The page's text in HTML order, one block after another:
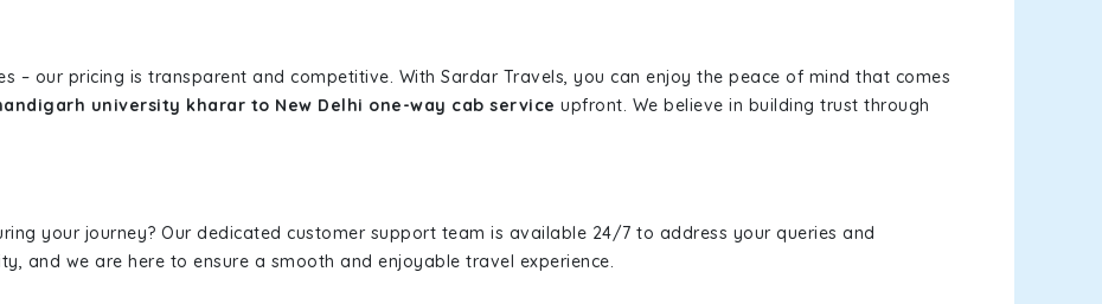
– our pricing is transparent and competitive. With Sardar Travels, you can enjoy the peace of mind that comes
university kharar to New Delhi one-way cab service upfront. We believe in building trust through
your journey? Our dedicated customer support team is available 24/7 to address your queries and
and we are here to ensure a smooth and enjoyable travel experience.